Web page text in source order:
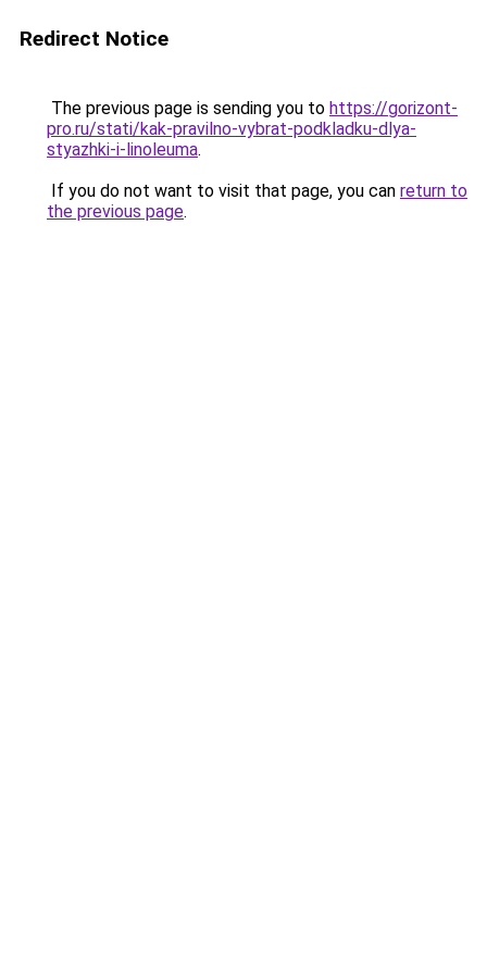
Redirect Notice
The previous page is sending you to https://gorizont-
pro.ru/stati/kak-pravilno-vybrat-podkladku-dlya-
styazhki-i-linoleuma.
If you do not want to visit that page, you can return to
the previous page.